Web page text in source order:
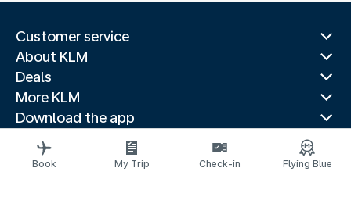
Customer service
About KLM
Deals
More KLM
Download the app
Related websites
Travel guides
Book My Trip Check-in Flying Blue